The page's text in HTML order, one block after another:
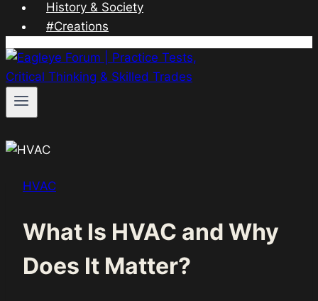
History & Society
#Creations
HVAC
What Is HVAC and Why
Does It Matter?